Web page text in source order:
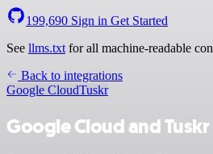
199,690 Sign in Get Started
See llms.txt for all machine-readable
Back to integrations
Google CloudTuskr
Google Cloud and